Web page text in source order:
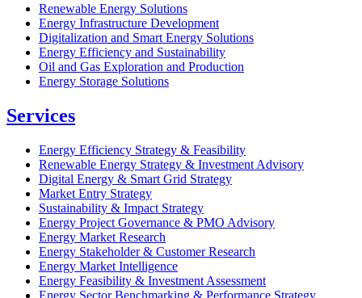
Renewable Energy Solutions
Energy Infrastructure Development
Digitalization and Smart Energy Solutions
Energy Efficiency and Sustainability
Oil and Gas Exploration and Production
Energy Storage Solutions
Services
Energy Efficiency Strategy & Feasibility
Renewable Energy Strategy & Investment Advisory
Digital Energy & Smart Grid Strategy
Market Entry Strategy
Sustainability & Impact Strategy
Energy Project Governance & PMO Advisory
Energy Market Research
Energy Stakeholder & Customer Research
Energy Market Intelligence
Energy Feasibility & Investment Assessment
Energy Sector Benchmarking & Performance Strategy